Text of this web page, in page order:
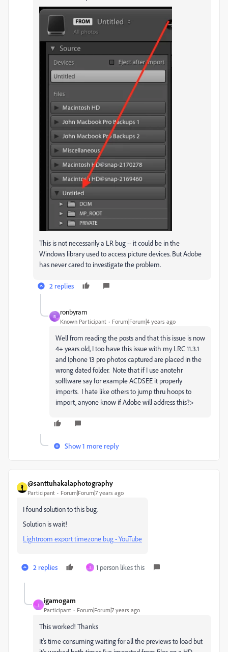
This is not necessarily a LR bug -- it could be in the
Windows library used to access picture devices. But Adobe
has never cared to investigate the problem.
2 replies
R
ronbyram
Known Participant Forum|Forum|4 years ago
Well from reading the posts and that this issue is now
4+ years old, I too have this issue with my LRC 11.3.1
and Iphone 13 pro photos captured are placed in the
wrong dated folder. Note that if I use anotehr
sofftware say for example ACDSEE it properly
imports. I hate like others to jump thru hoops to
import, anyone know if Adobe will address this?>
Show 1 more reply
@santtuhakalaphotography
Participant Forum|Forum|7 years ago
I found solution to this bug.
Solution is wait!
Lightroom export timezone bug - YouTube
2 replies I 1 person likes this
I
igamogam
Participant Forum|Forum|7 years ago
This worked! Thanks
It's time consuming waiting for all the previews to load but